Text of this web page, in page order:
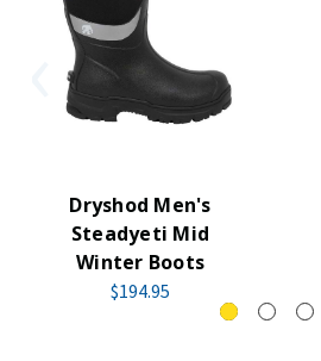
Dryshod Men's
Steadyeti Mid
Winter Boots
$194.95